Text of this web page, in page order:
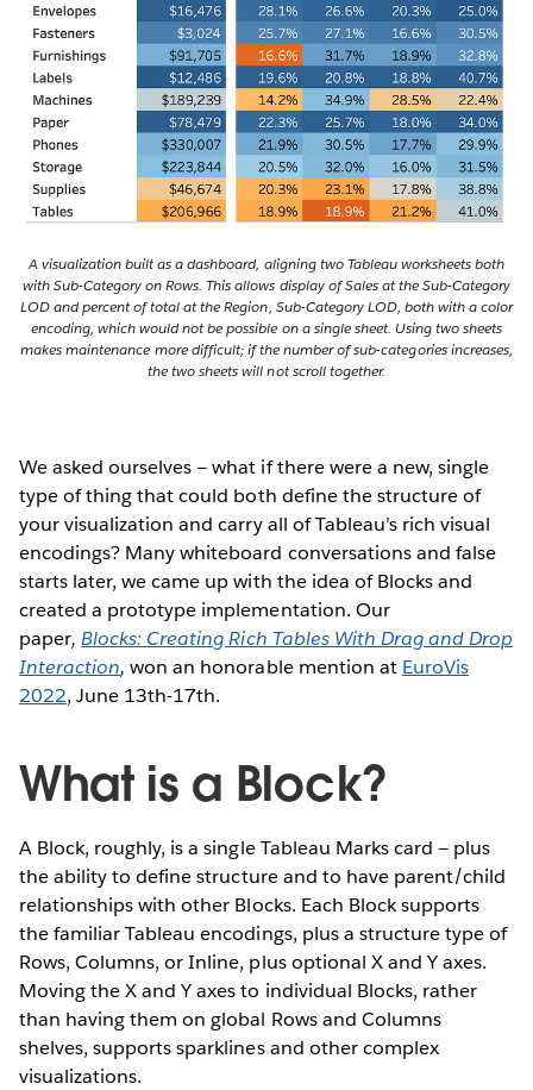
A visualization built as a dashboard, aligning two Tableau worksheets both
with Sub-Category on Rows. This allows display of Sales at the Sub-Category
LOD and percent of total at the Region, Sub-Category LOD, both with a color
encoding, which would not be possible on a single sheet. Using two sheets
makes maintenance more difficult; if the number of sub-categories increases,
the two sheets will not scroll together.
We asked ourselves — what if there were a new, single
type of thing that could both define the structure of
your visualization and carry all of Tableau’s rich visual
encodings? Many whiteboard conversations and false
starts later, we came up with the idea of Blocks and
created a prototype implementation. Our
paper,Blocks: Creating Rich Tables With Drag and Drop
Interaction,won an honorable mention at EuroVis
2022, June 13th-17th.
What is a Block?
A Block, roughly, is a single Tableau Marks card — plus
the ability to define structure and to have parent/child
relationships with other Blocks. Each Block supports
the familiar Tableau encodings, plus a structure type of
Rows, Columns, or Inline, plus optional X and Y axes.
Moving the X and Y axes to individual Blocks, rather
than having them on global Rows and Columns
shelves, supports sparklines and other complex
visualizations.